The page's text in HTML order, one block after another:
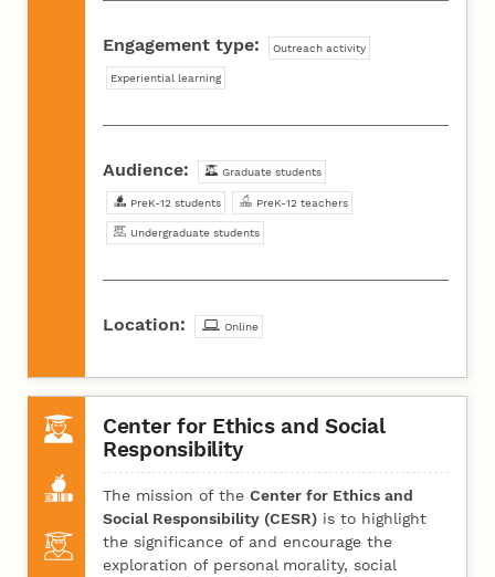
Engagement type: Outreach activity
Experiential learning
Audience: Graduate students
PreK-12 students PreK-12 teachers
Undergraduate students
Location: Online
Center for Ethics and Social
Responsibility
The mission of theCenter for Ethics and
Social Responsibility (CESR) is to highlight
the significance of and encourage the
exploration of personal morality, social